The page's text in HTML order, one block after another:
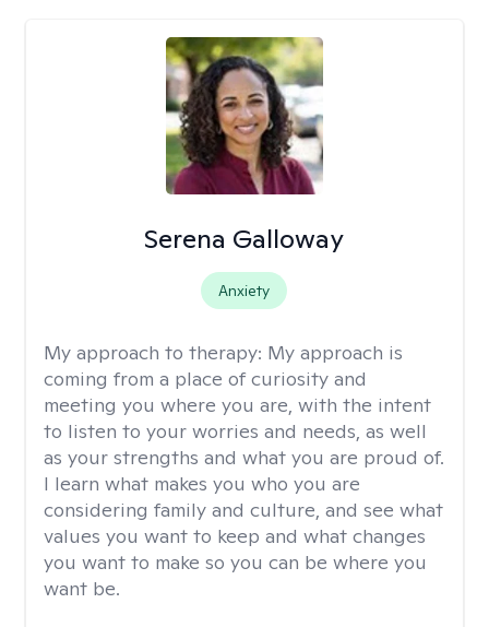
Serena Galloway
Anxiety
My approach to therapy: My approach is
coming from a place of curiosity and
meeting you where you are, with the intent
to listen to your worries and needs, as well
as your strengths and what you are proud of.
I learn what makes you who you are
considering family and culture, and see what
values you want to keep and what changes
you want to make so you can be where you
want be.